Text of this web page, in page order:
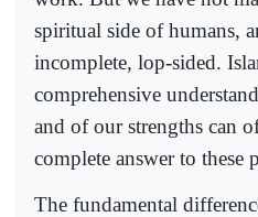
spiritual side of humans,
incomplete, lop-sided.
comprehensive
and of our strengths can
complete answer to these
The fundamental